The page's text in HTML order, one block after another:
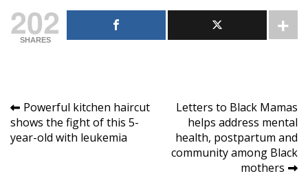
202
SHARES
Post
navigation
Powerful kitchen haircut
shows the fight of this 5-
year-old with leukemia
Letters to Black Mamas
helps address mental
health, postpartum and
community among Black
mothers